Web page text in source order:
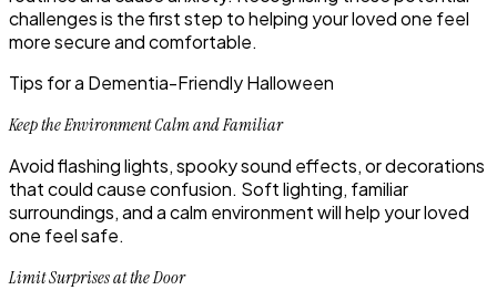
challenges is the first step to helping your loved one feel
more secure and comfortable.
Tips for a Dementia-Friendly Halloween
Keep the Environment Calm and Familiar
Avoid flashing lights, spooky sound effects, or decorations
that could cause confusion. Soft lighting, familiar
surroundings, and a calm environment will help your loved
one feel safe.
Limit Surprises at the Door